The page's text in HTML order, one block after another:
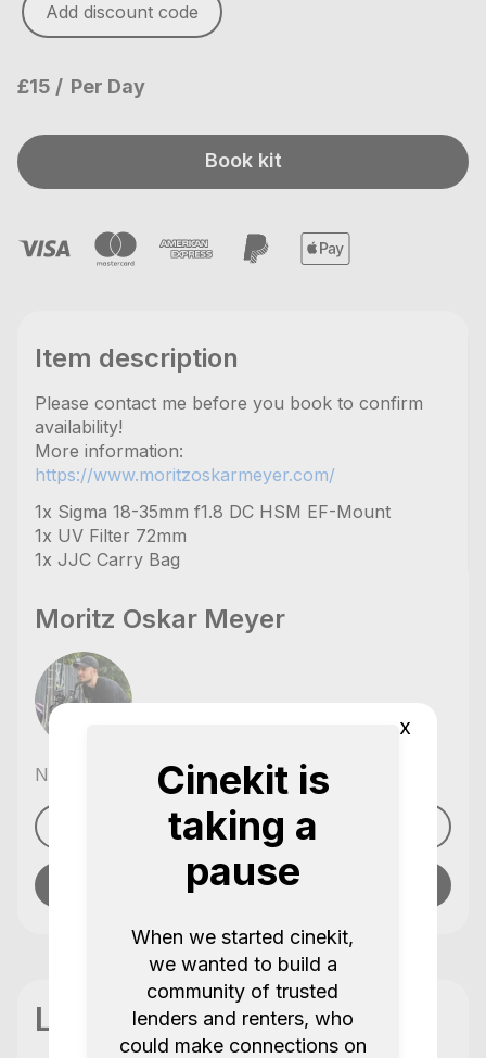
Add discount code
£15 Per Day
Book kit
Item description
Please contact me before you book to confirm
availability!
More information:
https://www.moritzoskarmeyer.com/
1x Sigma 18-35mm f1.8 DC HSM EF-Mount
1x UV Filter 72mm
1x JJC Carry Bag
Moritz Oskar Meyer
No reviews yet,
See profile
Send message
Location
x
Cinekit is
taking a
pause
When we started cinekit,
we wanted to build a
community of trusted
lenders and renters, who
could make connections on